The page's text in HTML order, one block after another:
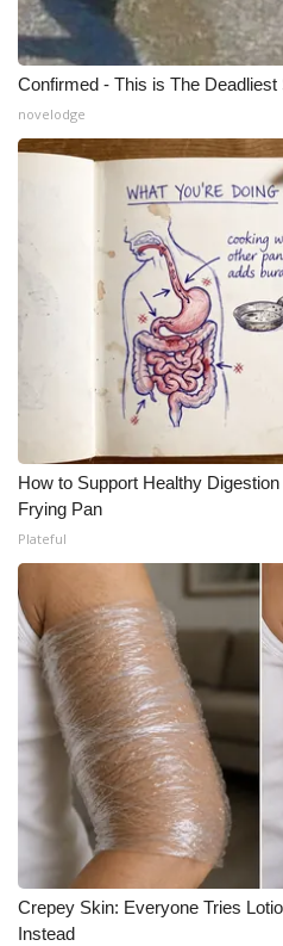
Confirmed - This is The
novelodge
How to Support Healthy
Frying Pan
Plateful
Crepey Skin: Everyone Tries
Instead